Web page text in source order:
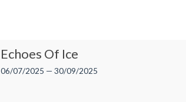
Echoes Of Ice
06/07/2025 — 30/09/2025